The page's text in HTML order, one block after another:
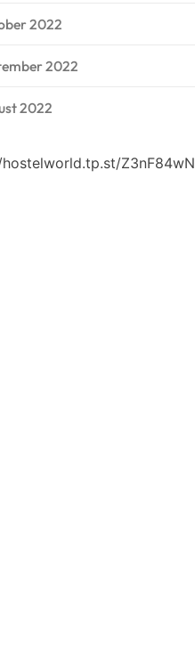
2022
2022
2022
Z3nF84wN